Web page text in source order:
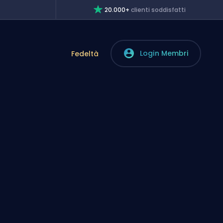
20.000+clienti soddisfatti
Fedeltà Login Membri